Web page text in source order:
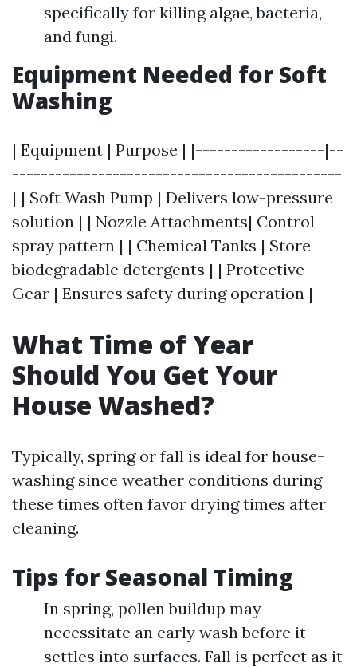
specifically for killing algae, bacteria,
and fungi.
Equipment Needed for Soft
Washing
| Equipment | Purpose | |------------------|--
----------------------------------------------
| | Soft Wash Pump | Delivers low-pressure
solution | | Nozzle Attachments| Control
spray pattern | | Chemical Tanks | Store
biodegradable detergents | | Protective
Gear | Ensures safety during operation |
What Time of Year
Should You Get Your
House Washed?
Typically, spring or fall is ideal for house-
washing since weather conditions during
these times often favor drying times after
cleaning.
Tips for Seasonal Timing
In spring, pollen buildup may
necessitate an early wash before it
settles into surfaces. Fall is perfect as it